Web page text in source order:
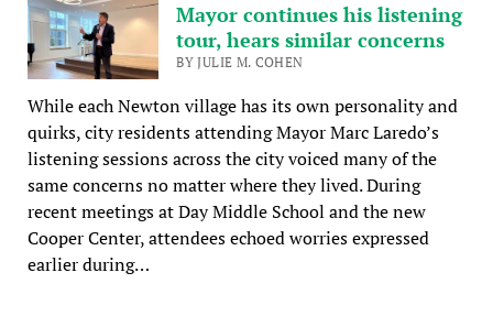
Mayor continues his listening
tour, hears similar concerns
BY JULIE M. COHEN
While each Newton village has its own personality and
quirks, city residents attending Mayor Marc Laredo’s
listening sessions across the city voiced many of the
same concerns no matter where they lived. During
recent meetings at Day Middle School and the new
Cooper Center, attendees echoed worries expressed
earlier during…